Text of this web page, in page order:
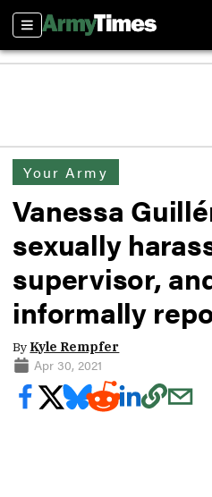
Sections
Your Army
Vanessa
sexually
supervisor,
informally
By Kyle Rempfer
Apr 30, 2021